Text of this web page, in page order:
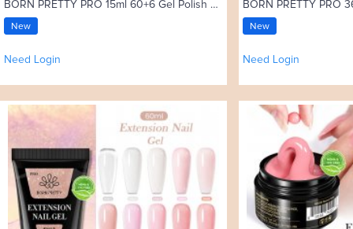
BORN PRETTY PRO 15ml 60+6 Gel Polish Set with Color Card
New
Need Login
New
Need Login